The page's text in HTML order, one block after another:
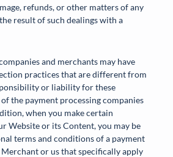
refunds, or other matters of any
result of such dealings with a
and merchants may have
practices that are different from
or liability for these
the payment processing companies
when you make certain
Website or its Content, you may be
terms and conditions of a payment
Merchant or us that specifically apply